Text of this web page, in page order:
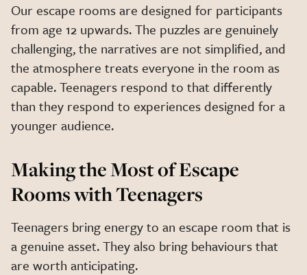
Our escape rooms are designed for participants
from age 12 upwards. The puzzles are genuinely
challenging, the narratives are not simplified, and
the atmosphere treats everyone in the room as
capable. Teenagers respond to that differently
than they respond to experiences designed for a
younger audience.
Making the Most of Escape
Rooms with Teenagers
Teenagers bring energy to an escape room that is
a genuine asset. They also bring behaviours that
are worth anticipating.